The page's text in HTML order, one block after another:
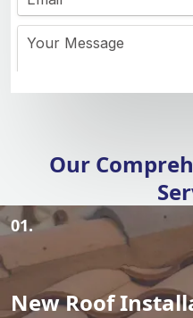
Our
01.
New Roof